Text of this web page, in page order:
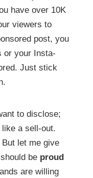
have over 10K
viewers to
post, you
or your Insta-
Just stick
to disclose;
a sell-out.
let me give
be proud
are willing